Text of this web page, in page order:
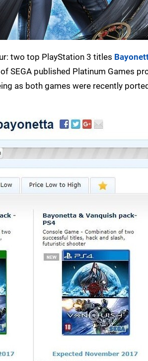
two top PlayStation 3 titles
SEGA published Platinum Games
as both games were recently